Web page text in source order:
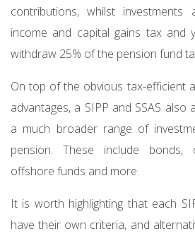
contributions, whilst
income and capital gains tax
withdraw 25% of the pension fund
On top of the obvious tax-efficient
advantages, a SIPP and SSAS
a much broader range of
pension. These include bonds,
offshore funds and more.
It is worth highlighting that each
have their own criteria, and